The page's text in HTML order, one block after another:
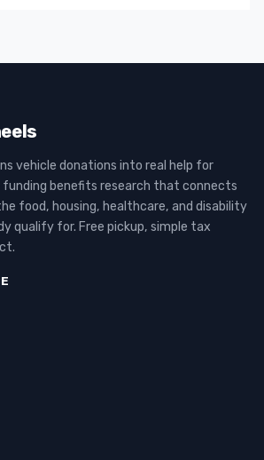
vehicle donations into real help for
benefits research that connects
food, housing, healthcare, and disability
qualify for. Free pickup, simple tax